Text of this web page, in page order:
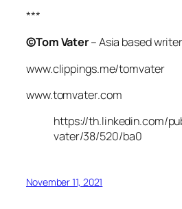
***
©Tom Vater– Asia based
www.clippings.me/tomvater
www.tomvater.com
https://th.linkedin.com/
vater/38/520/ba0
November 11, 2021